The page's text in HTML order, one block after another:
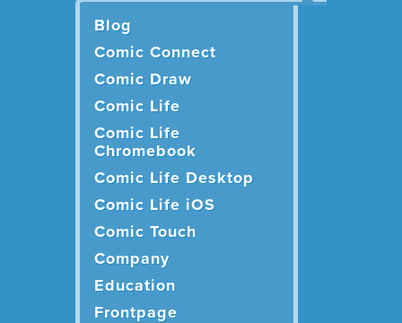
Blog
Comic Connect
Comic Draw
Comic Life
Comic Life
Chromebook
Comic Life Desktop
Comic Life iOS
Comic Touch
Company
Education
Frontpage